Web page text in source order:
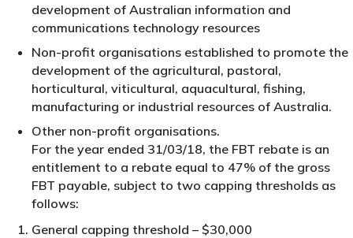
development of Australian information and
communications technology resources
Non-profit organisations established to promote the
development of the agricultural, pastoral,
horticultural, viticultural, aquacultural, fishing,
manufacturing or industrial resources of Australia.
Other non-profit organisations.
For the year ended 31/03/18, the FBT rebate is an
entitlement to a rebate equal to 47% of the gross
FBT payable, subject to two capping thresholds as
follows:
General capping threshold – $30,000